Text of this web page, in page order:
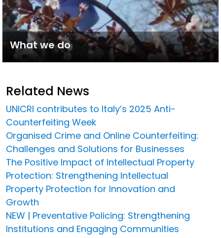
What we do
Related News
UNICRI contributes to Italy’s 2025 Anti-
Counterfeiting Week
Organised Crime and Online Counterfeiting:
Challenges and Solutions for Businesses
The Positive Impact of Intellectual Property
Protection: Strengthening Intellectual
Property Protection for Innovation and
Growth
NEW | Preventative Policing: Strengthening
Institutions and Engaging Communities